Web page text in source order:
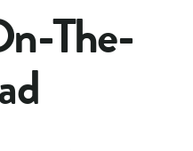
The-